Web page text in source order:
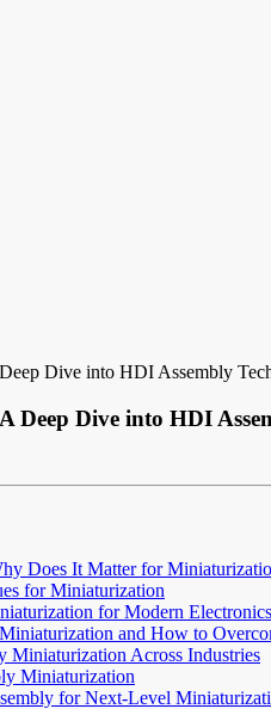
Dive into HDI Assembly
Dive into HDI
Does It Matter for
for Miniaturization
for Modern Electronics
and How to
Across Industries
Miniaturization
for Next-Level